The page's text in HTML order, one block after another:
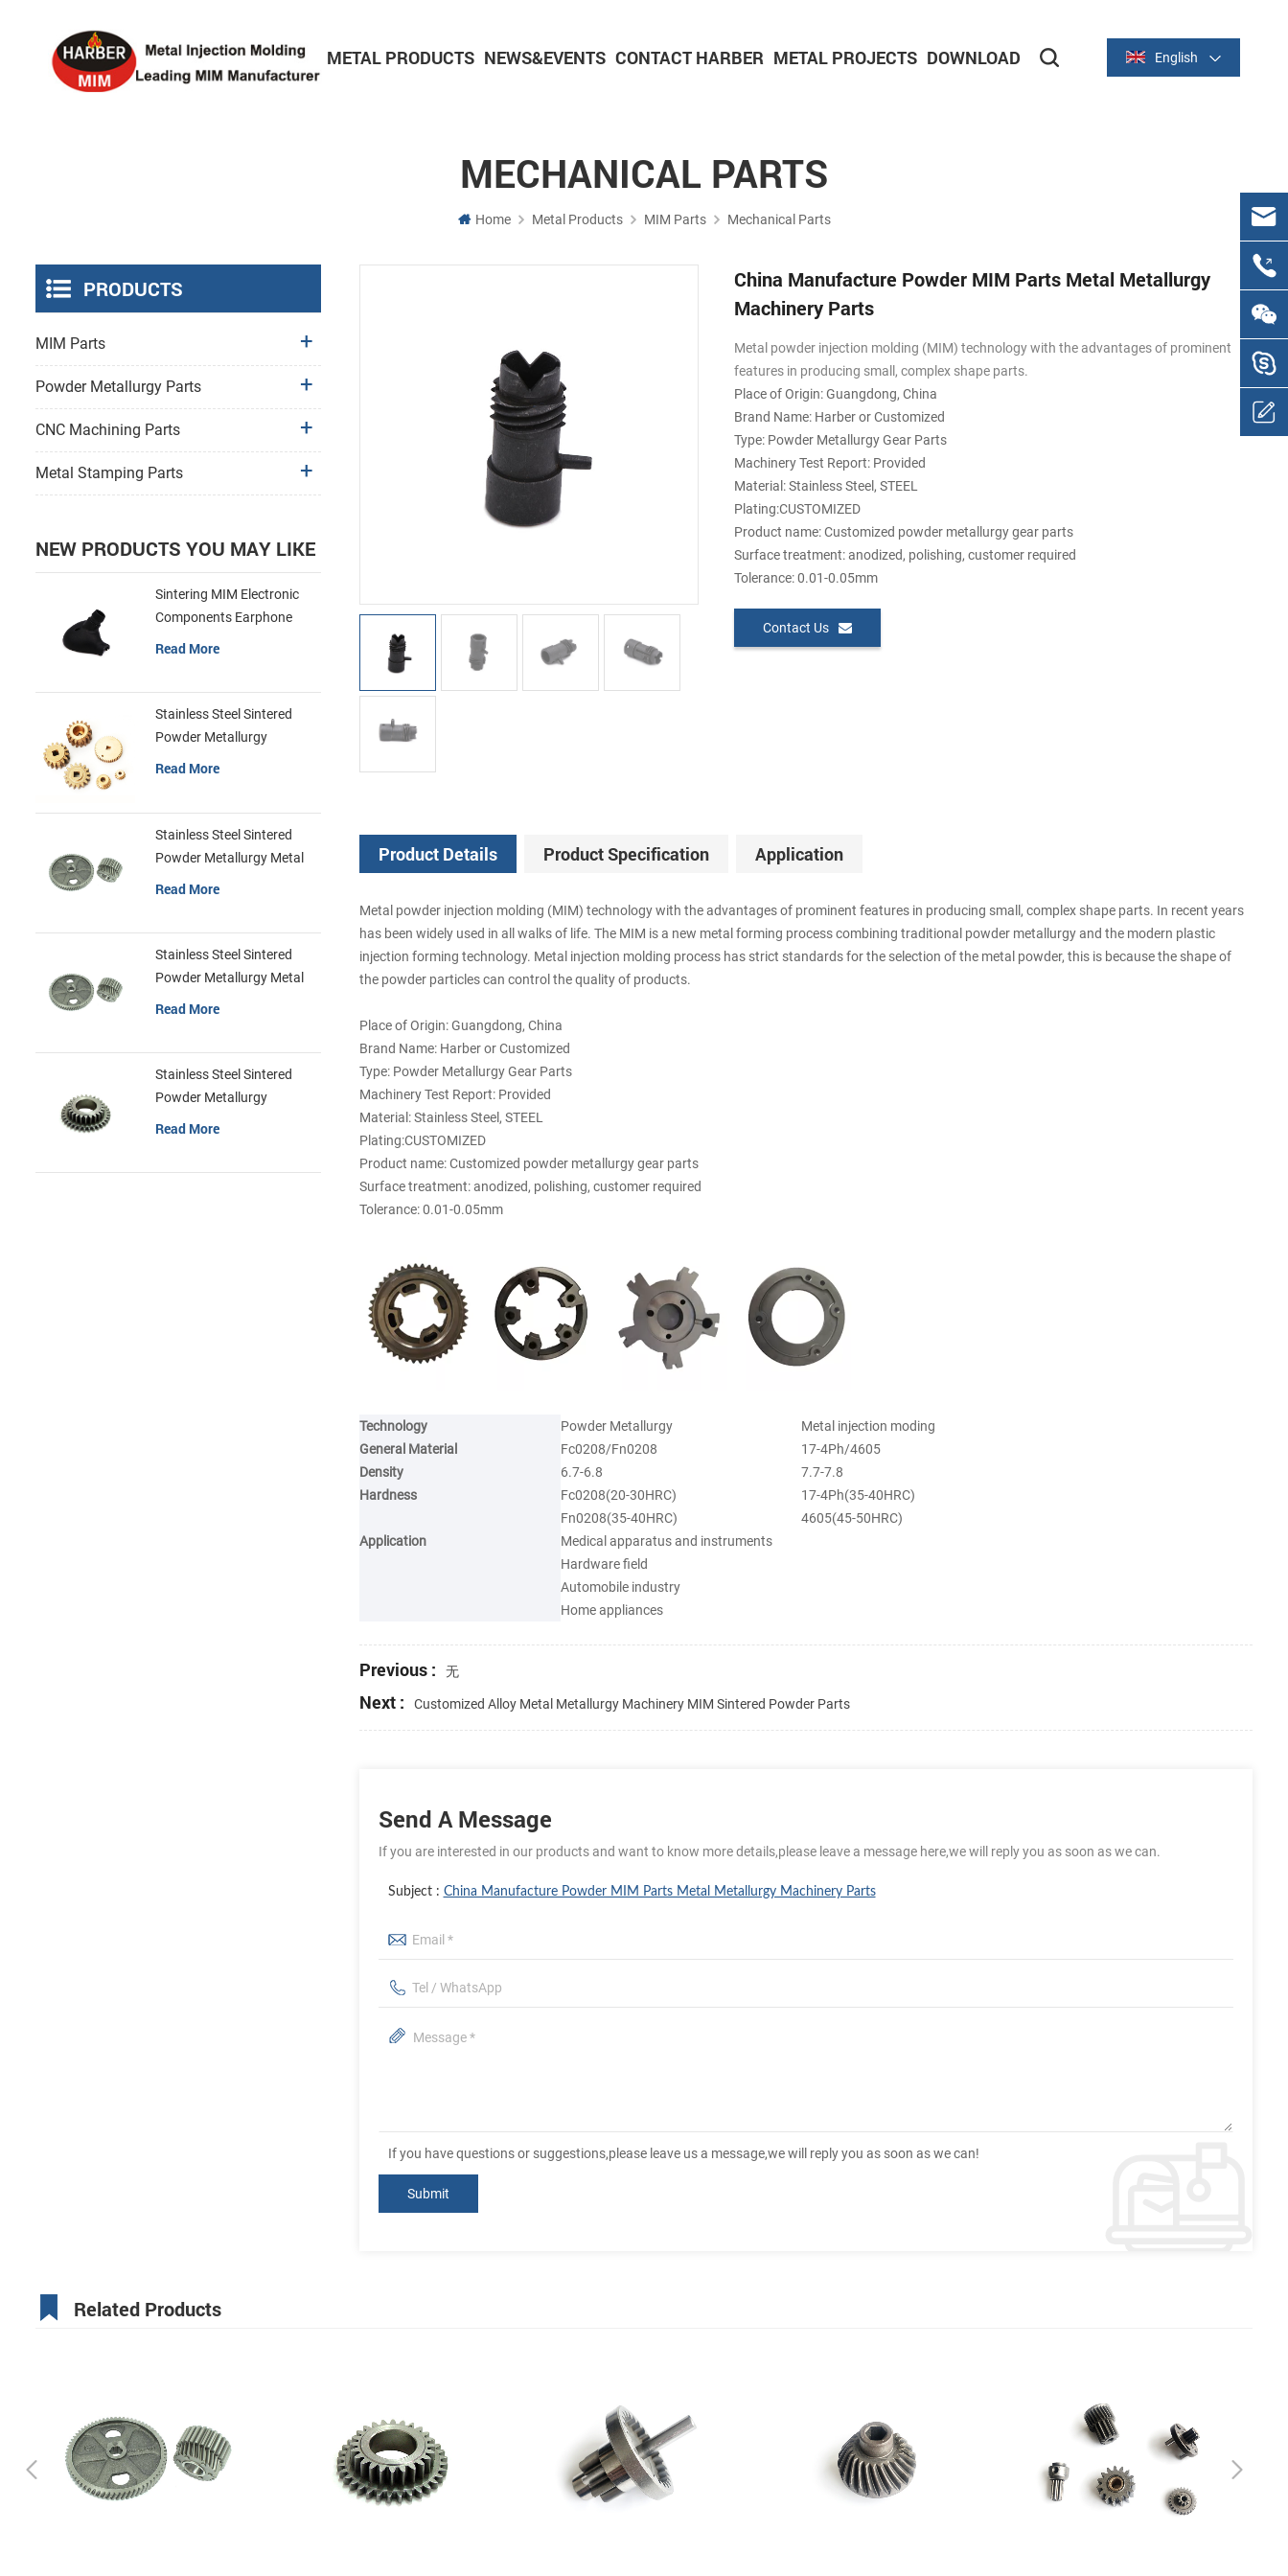
English
HOME ABOUT METAL PRODUCTS NEWS&EVENTS CONTACT HARBER METAL PROJECTS DOWNLOAD
MECHANICAL PARTS
Home Metal Products MIM Parts Mechanical Parts
China Manufacture Powder MIM Parts Metal Metallurgy
Machinery Parts
Metal powder injection molding (MIM) technology with the advantages of prominent
features in producing small, complex shape parts.
Place of Origin: Guangdong, China
Brand Name: Harber or Customized
Type: Powder Metallurgy Gear Parts
Machinery Test Report: Provided
Material: Stainless Steel, STEEL
Plating:CUSTOMIZED
Product name: Customized powder metallurgy gear parts
Surface treatment: anodized, polishing, customer required
Tolerance: 0.01-0.05mm
Contact Us
Product Details Product Specification Application
Metal powder injection molding (MIM) technology with the advantages of prominent features in producing small, complex shape parts. In recent years
has been widely used in all walks of life. The MIM is a new metal forming process combining traditional powder metallurgy and the modern plastic
injection forming technology. Metal injection molding process has strict standards for the selection of the metal powder, this is because the shape of
the powder particles can control the quality of products.
Place of Origin: Guangdong, China
Brand Name: Harber or Customized
Type: Powder Metallurgy Gear Parts
Machinery Test Report: Provided
Material: Stainless Steel, STEEL
Plating:CUSTOMIZED
Product name: Customized powder metallurgy gear parts
Surface treatment: anodized, polishing, customer required
Tolerance: 0.01-0.05mm
Technology Powder Metallurgy
Metal injection moding
General Material
Fc0208/Fn0208
17-4Ph/4605
Density
6.7-6.8
7.7-7.8
Hardness
Fc0208(20-30HRC)
Fn0208(35-40HRC)
17-4Ph(35-40HRC)
4605(45-50HRC)
Application
Medical apparatus and instruments
Hardware field
Automobile industry
Home appliances
Previous : 无
Next : Customized Alloy Metal Metallurgy Machinery MIM Sintered Powder Parts
Send A Message
If you are interested in our products and want to know more details,please leave a message here,we will reply you as soon as we can.
Subject : China Manufacture Powder MIM Parts Metal Metallurgy Machinery Parts
If you have questions or suggestions,please leave us a message,we will reply you as soon as we can!
PRODUCTS
MIM Parts
Powder Metallurgy Parts
CNC Machining Parts
Metal Stamping Parts
NEW PRODUCTS YOU MAY LIKE
Sintering MIM Electronic
Components Earphone
Shell Metal Parts
Read More
Stainless Steel Sintered
Powder Metallurgy
Mechanical Brass Gear
Read More
Stainless Steel Sintered
Powder Metallurgy Metal
Gears
Read More
Stainless Steel Sintered
Powder Metallurgy Metal
Gears
Read More
Stainless Steel Sintered
Powder Metallurgy
Mechanical Gear Ring
Read More
Related Products